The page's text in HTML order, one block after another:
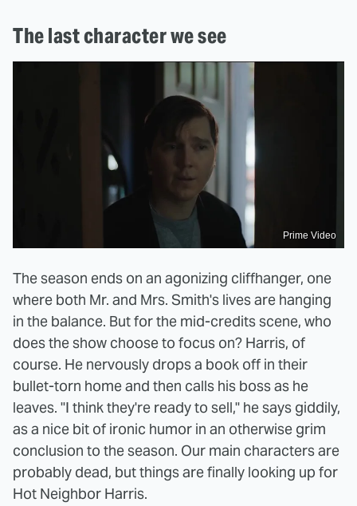
The last character we see
Prime Video
The season ends on an agonizing cliffhanger, one
where both Mr. and Mrs. Smith's lives are hanging
in the balance. But for the mid-credits scene, who
does the show choose to focus on? Harris, of
course. He nervously drops a book off in their
bullet-torn home and then calls his boss as he
leaves. "I think they're ready to sell," he says giddily,
as a nice bit of ironic humor in an otherwise grim
conclusion to the season. Our main characters are
probably dead, but things are finally looking up for
Hot Neighbor Harris.